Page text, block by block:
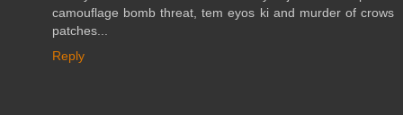
camouflage bomb threat, tem eyos ki and murder of crows
patches...
Reply